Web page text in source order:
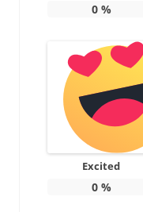
0%
Excited
0%